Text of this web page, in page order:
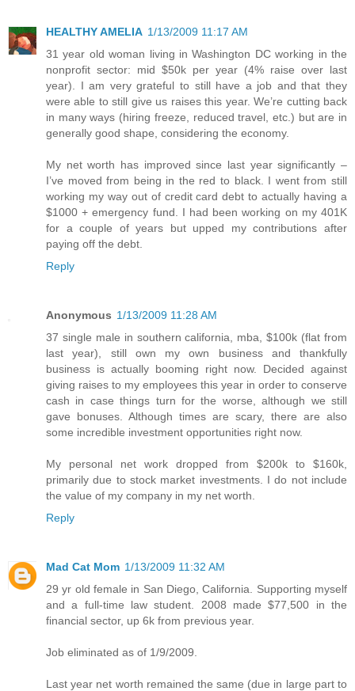
HEALTHY AMELIA 1/13/2009 11:17 AM
31 year old woman living in Washington DC working in the
nonprofit sector: mid $50k per year (4% raise over last
year). I am very grateful to still have a job and that they
were able to still give us raises this year. We’re cutting back
in many ways (hiring freeze, reduced travel, etc.) but are in
generally good shape, considering the economy.
My net worth has improved since last year significantly –
I’ve moved from being in the red to black. I went from still
working my way out of credit card debt to actually having a
$1000 + emergency fund. I had been working on my 401K
for a couple of years but upped my contributions after
paying off the debt.
Reply
Anonymous 1/13/2009 11:28 AM
37 single male in southern california, mba, $100k (flat from
last year), still own my own business and thankfully
business is actually booming right now. Decided against
giving raises to my employees this year in order to conserve
cash in case things turn for the worse, although we still
gave bonuses. Although times are scary, there are also
some incredible investment opportunities right now.
My personal net work dropped from $200k to $160k,
primarily due to stock market investments. I do not include
the value of my company in my net worth.
Reply
Mad Cat Mom 1/13/2009 11:32 AM
29 yr old female in San Diego, California. Supporting myself
and a full-time law student. 2008 made $77,500 in the
financial sector, up 6k from previous year.
Job eliminated as of 1/9/2009.
Last year net worth remained the same (due in large part to